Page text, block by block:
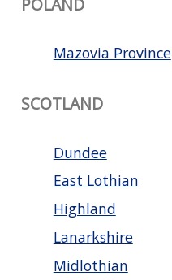
Mazovia Province
SCOTLAND
Dundee
East Lothian
Highland
Lanarkshire
Midlothian